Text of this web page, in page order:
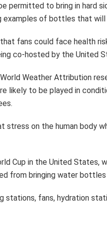
permitted to bring in hard
examples of bottles that will
fans could face health
co-hosted by the United
Weather Attribution
likely to be played in
stress on the human body
Cup in the United
from bringing water bottles
stations, fans, hydration